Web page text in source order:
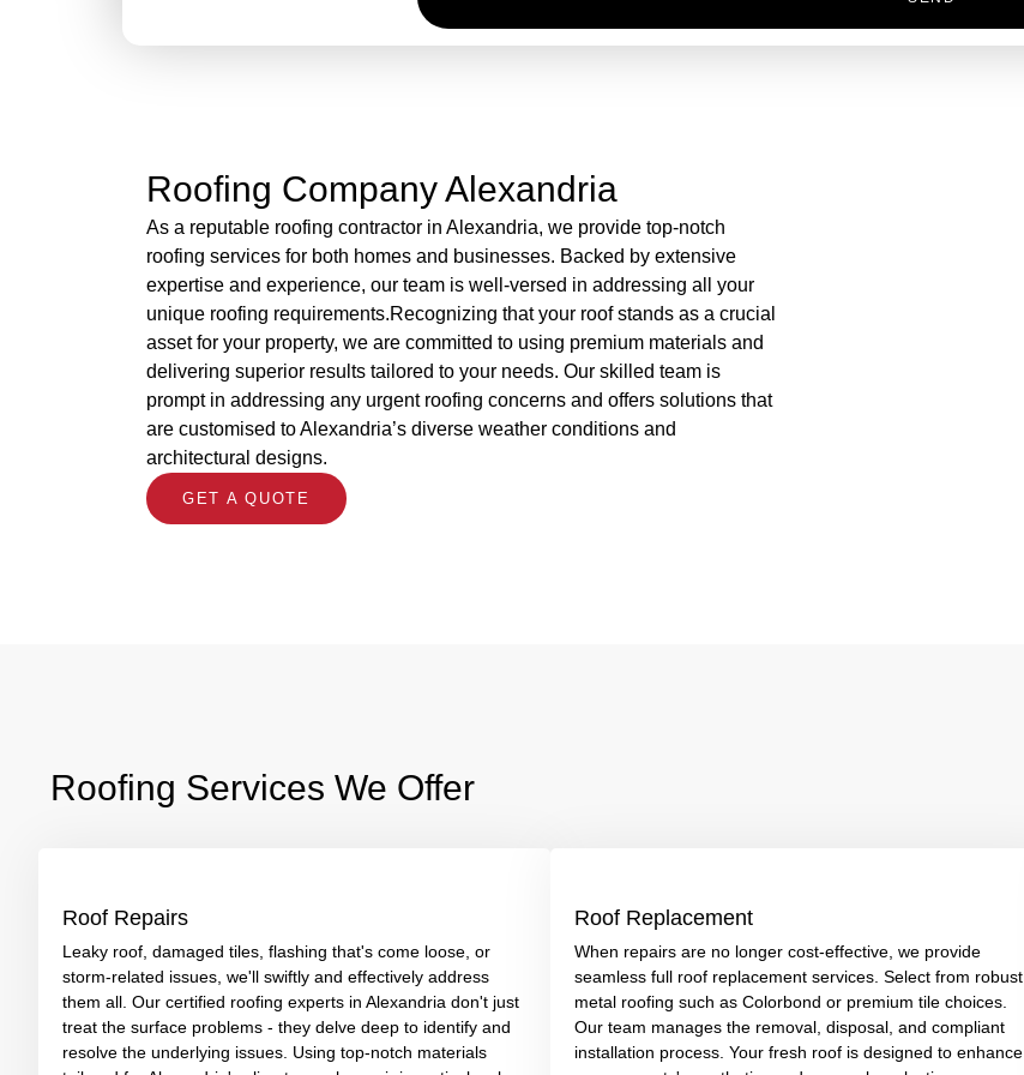
Roofing Company Alexandria
As a reputable roofing contractor in Alexandria, we provide top-notch
roofing services for both homes and businesses. Backed by extensive
expertise and experience, our team is well-versed in addressing all your
unique roofing requirements.Recognizing that your roof stands as a crucial
asset for your property, we are committed to using premium materials and
delivering superior results tailored to your needs. Our skilled team is
prompt in addressing any urgent roofing concerns and offers solutions that
are customised to Alexandria’s diverse weather conditions and
architectural designs.
GET A QUOTE
Roofing Services We Offer
Roof Repairs
Leaky roof, damaged tiles, flashing that's come loose, or
storm-related issues, we'll swiftly and effectively address
them all. Our certified roofing experts in Alexandria don't just
treat the surface problems - they delve deep to identify and
resolve the underlying issues. Using top-notch materials
Roof Replacement
When repairs are no longer cost-effective, we provide
seamless full roof replacement services. Select from robust
metal roofing such as Colorbond or premium tile choices.
Our team manages the removal, disposal, and compliant
installation process. Your fresh roof is designed to enhance